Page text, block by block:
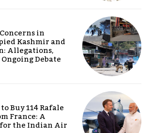
in
Kashmir and
Allegations,
Debate
Buy 114 Rafale
France: A
the Indian Air